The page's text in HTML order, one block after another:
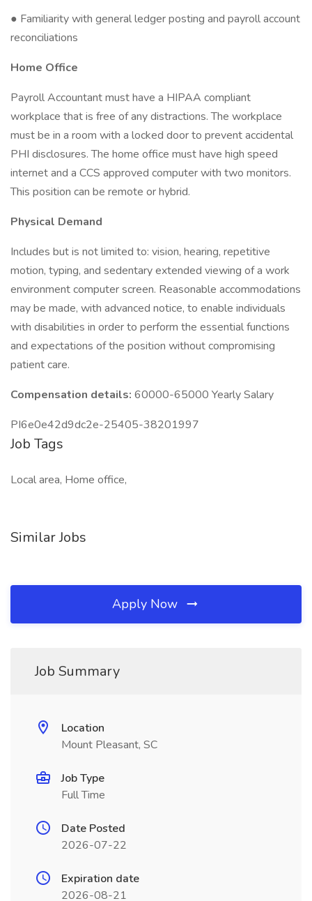
● Familiarity with general ledger posting and payroll account
reconciliations
Home Office
Payroll Accountant must have a HIPAA compliant
workplace that is free of any distractions. The workplace
must be in a room with a locked door to prevent accidental
PHI disclosures. The home office must have high speed
internet and a CCS approved computer with two monitors.
This position can be remote or hybrid.
Physical Demand
Includes but is not limited to: vision, hearing, repetitive
motion, typing, and sedentary extended viewing of a work
environment computer screen. Reasonable accommodations
may be made, with advanced notice, to enable individuals
with disabilities in order to perform the essential functions
and expectations of the position without compromising
patient care.
Compensation details: 60000-65000 Yearly Salary
PI6e0e42d9dc2e-25405-38201997
Job Tags
Local area, Home office,
Similar Jobs
Apply Now
Job Summary
Location
Mount Pleasant, SC
Job Type
Full Time
Date Posted
2026-07-22
Expiration date
2026-08-21